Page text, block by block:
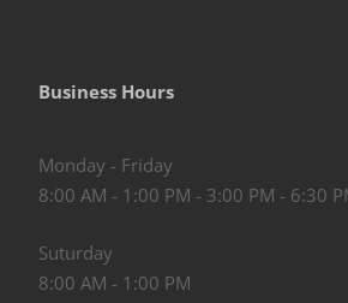
Business Hours
Monday - Friday
8:00 AM - 1:00 PM - 3:00 PM - 6:30
Suturday
8:00 AM - 1:00 PM